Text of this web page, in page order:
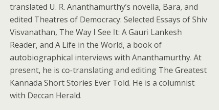
translated U. R. Ananthamurthy’s novella, Bara, and
edited Theatres of Democracy: Selected Essays of Shiv
Visvanathan, The Way I See It: A Gauri Lankesh
Reader, and A Life in the World, a book of
autobiographical interviews with Ananthamurthy. At
present, he is co-translating and editing The Greatest
Kannada Short Stories Ever Told. He is a columnist
with Deccan Herald.